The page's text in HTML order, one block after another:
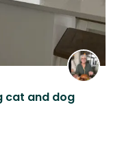
cat and dog